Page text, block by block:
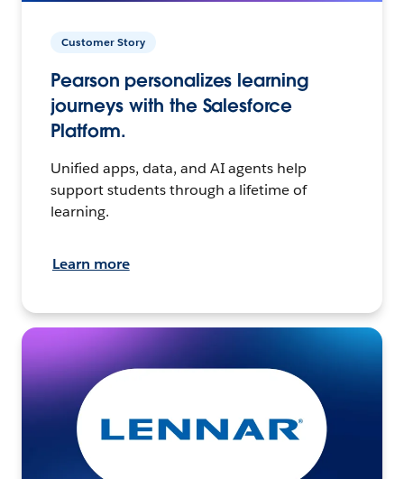
Customer Story
Pearson personalizes learning
journeys with the Salesforce
Platform.
Unified apps, data, and AI agents help
support students through a lifetime of
learning.
Learn more